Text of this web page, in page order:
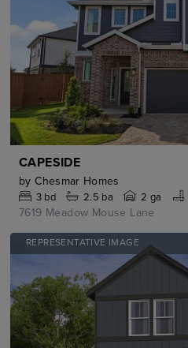
CAPESIDE
by Chesmar Homes
3bd 2.5 ba 2 ga
7619 Meadow Mouse Lane
REPRESENTATIVE IMAGE